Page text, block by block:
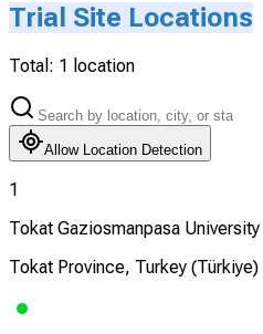
Trial Site Locations
Total: 1 location
Allow Location Detection
1
Tokat Gaziosmanpasa University
Tokat Province, Turkey (Türkiye)